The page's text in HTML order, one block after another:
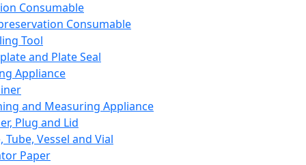
Consumable
Consumable
Tool
and Plate Seal
Appliance
and Measuring Appliance
Plug and Lid
Tube, Vessel and Vial
Paper